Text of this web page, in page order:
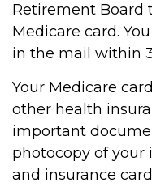
Retirement Board
Medicare card.
in the mail within
Your Medicare
other health
important
photocopy of
and insurance